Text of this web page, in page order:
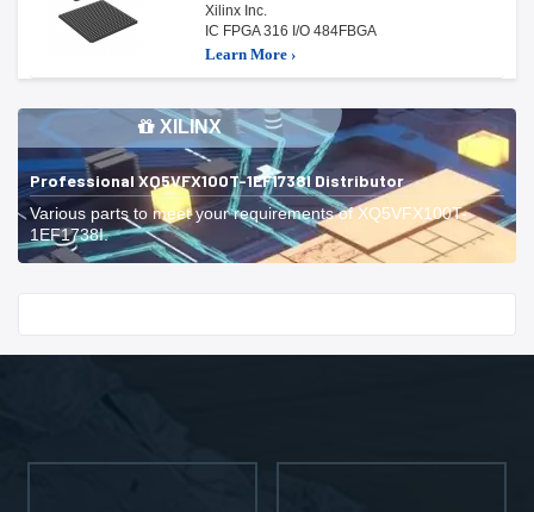
Xilinx Inc.
IC FPGA 316 I/O 484FBGA
Learn More ›
XILINX
Professional XQ5VFX100T-1EF1738I Distributor
Various parts to meet your requirements of XQ5VFX100T-
1EF1738I.